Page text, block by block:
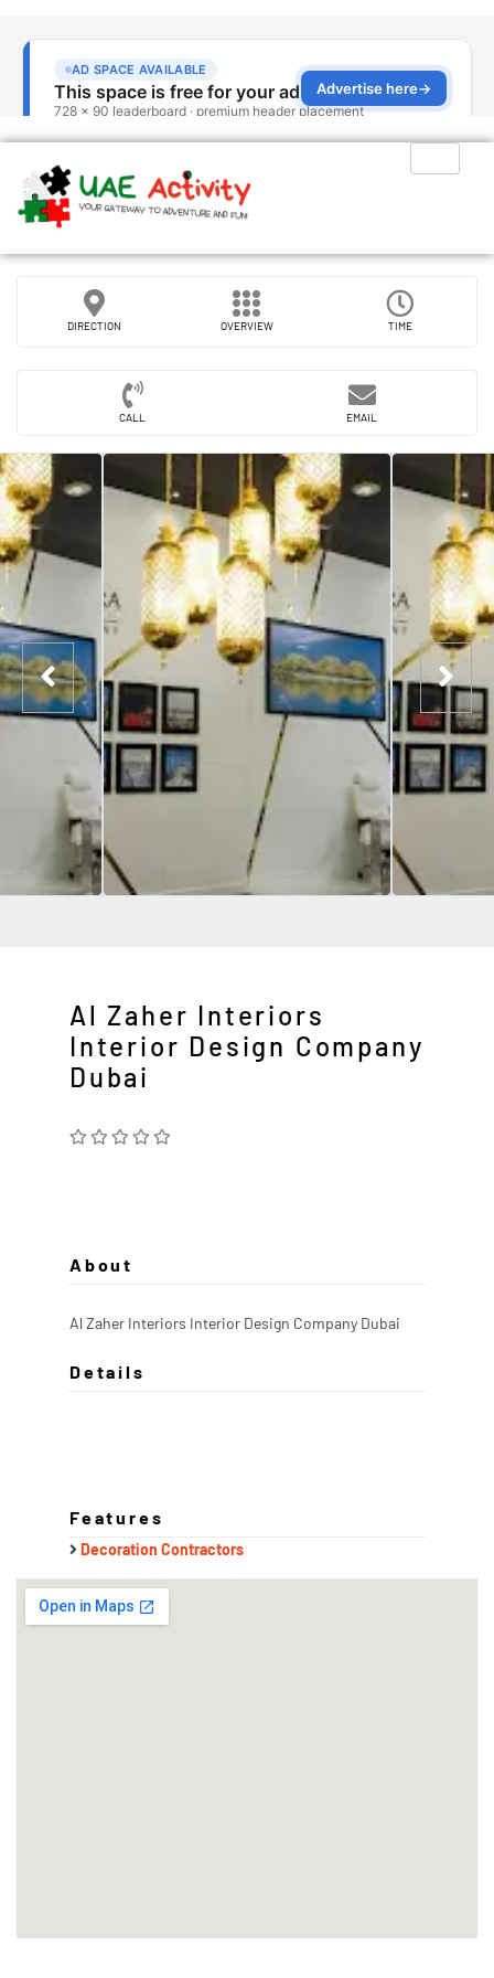
DIRECTION OVERVIEW TIME
CALL EMAIL
Al Zaher Interiors
Interior Design Company
Dubai
About
Al Zaher Interiors Interior Design Company Dubai
Details
Features
Decoration Contractors